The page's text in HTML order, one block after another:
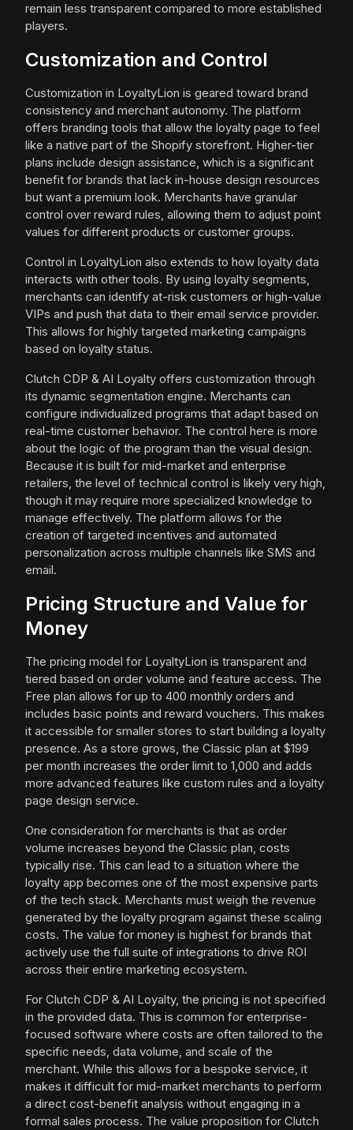
remain less transparent compared to more established
players.
Customization and Control
Customization in LoyaltyLion is geared toward brand
consistency and merchant autonomy. The platform
offers branding tools that allow the loyalty page to feel
like a native part of the Shopify storefront. Higher-tier
plans include design assistance, which is a significant
benefit for brands that lack in-house design resources
but want a premium look. Merchants have granular
control over reward rules, allowing them to adjust point
values for different products or customer groups.
Control in LoyaltyLion also extends to how loyalty data
interacts with other tools. By using loyalty segments,
merchants can identify at-risk customers or high-value
VIPs and push that data to their email service provider.
This allows for highly targeted marketing campaigns
based on loyalty status.
Clutch CDP & AI Loyalty offers customization through
its dynamic segmentation engine. Merchants can
configure individualized programs that adapt based on
real-time customer behavior. The control here is more
about the logic of the program than the visual design.
Because it is built for mid-market and enterprise
retailers, the level of technical control is likely very high,
though it may require more specialized knowledge to
manage effectively. The platform allows for the
creation of targeted incentives and automated
personalization across multiple channels like SMS and
email.
Pricing Structure and Value for
Money
The pricing model for LoyaltyLion is transparent and
tiered based on order volume and feature access. The
Free plan allows for up to 400 monthly orders and
includes basic points and reward vouchers. This makes
it accessible for smaller stores to start building a loyalty
presence. As a store grows, the Classic plan at $199
per month increases the order limit to 1,000 and adds
more advanced features like custom rules and a loyalty
page design service.
One consideration for merchants is that as order
volume increases beyond the Classic plan, costs
typically rise. This can lead to a situation where the
loyalty app becomes one of the most expensive parts
of the tech stack. Merchants must weigh the revenue
generated by the loyalty program against these scaling
costs. The value for money is highest for brands that
actively use the full suite of integrations to drive ROI
across their entire marketing ecosystem.
For Clutch CDP & AI Loyalty, the pricing is not specified
in the provided data. This is common for enterprise-
focused software where costs are often tailored to the
specific needs, data volume, and scale of the
merchant. While this allows for a bespoke service, it
makes it difficult for mid-market merchants to perform
a direct cost-benefit analysis without engaging in a
formal sales process. The value proposition for Clutch